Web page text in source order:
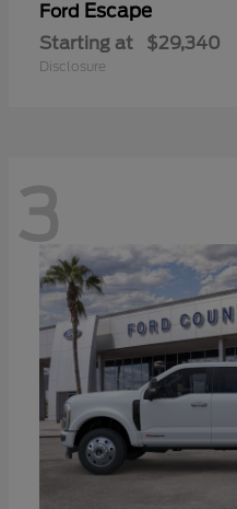
Ford Escape
Starting at $29,340
Disclosure
3